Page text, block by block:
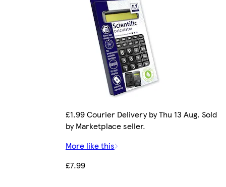
£1.99 Courier Delivery by Thu 13 Aug. Sold
by Marketplace seller.
More like this
£7.99